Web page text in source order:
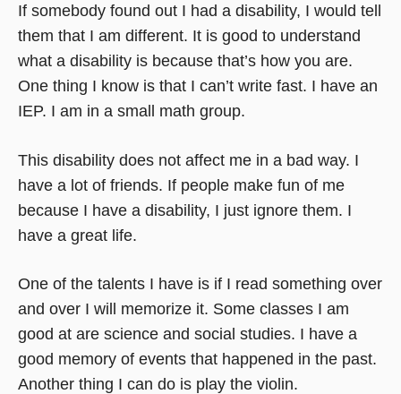
If somebody found out I had a disability, I would tell
them that I am different. It is good to understand
what a disability is because that’s how you are.
One thing I know is that I can’t write fast. I have an
IEP. I am in a small math group.
This disability does not affect me in a bad way. I
have a lot of friends. If people make fun of me
because I have a disability, I just ignore them. I
have a great life.
One of the talents I have is if I read something over
and over I will memorize it. Some classes I am
good at are science and social studies. I have a
good memory of events that happened in the past.
Another thing I can do is play the violin.